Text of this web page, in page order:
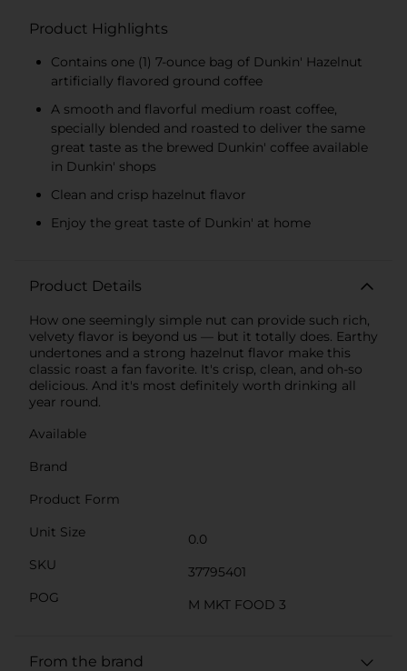
Product Highlights
Contains one (1) 7-ounce bag of Dunkin' Hazelnut
artificially flavored ground coffee
A smooth and flavorful medium roast coffee,
specially blended and roasted to deliver the same
great taste as the brewed Dunkin' coffee available
in Dunkin' shops
Clean and crisp hazelnut flavor
Enjoy the great taste of Dunkin' at home
Product Details
How one seemingly simple nut can provide such rich,
velvety flavor is beyond us — but it totally does. Earthy
undertones and a strong hazelnut flavor make this
classic roast a fan favorite. It's crisp, clean, and oh-so
delicious. And it's most definitely worth drinking all
year round.
Available
Brand
Product Form
Unit Size
0.0
SKU
37795401
POG
M MKT FOOD 3
From the brand